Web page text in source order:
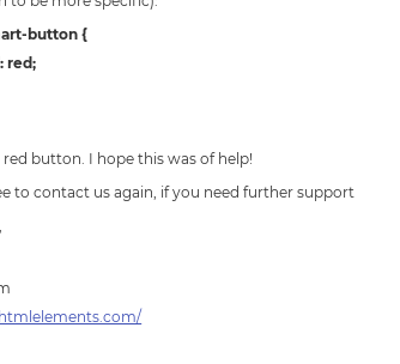
button {
red;
red button. I hope this was of help!
to contact us again, if you need further support